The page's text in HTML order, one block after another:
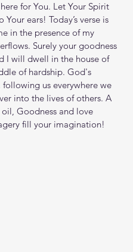
for You. Let Your Spirit
ears! Today’s verse is
in the presence of my
Surely your goodness
I will dwell in the house of
of hardship. God's
us everywhere we
into the lives of others. A
Goodness and love
fill your imagination!